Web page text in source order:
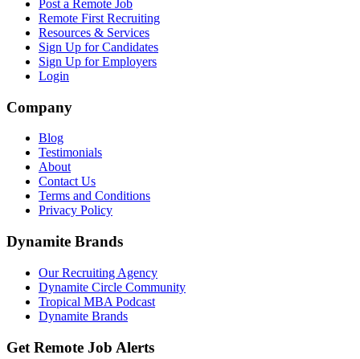
Post a Remote Job
Remote First Recruiting
Resources & Services
Sign Up for Candidates
Sign Up for Employers
Login
Company
Blog
Testimonials
About
Contact Us
Terms and Conditions
Privacy Policy
Dynamite Brands
Our Recruiting Agency
Dynamite Circle Community
Tropical MBA Podcast
Dynamite Brands
Get Remote Job Alerts